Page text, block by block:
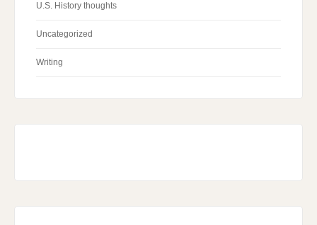
U.S. History thoughts
Uncategorized
Writing